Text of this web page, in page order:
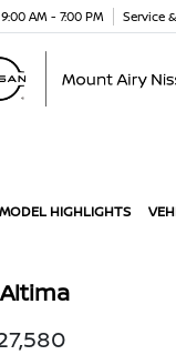
AM - 7:00 PM Service
MODEL HIGHLIGHTS